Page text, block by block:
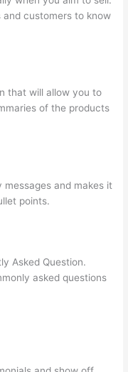
customers to know
that will allow you to
of the products
and makes it
points.
Asked Question.
asked questions